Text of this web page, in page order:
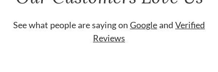
See what people are saying on Googleand Verified
Reviews